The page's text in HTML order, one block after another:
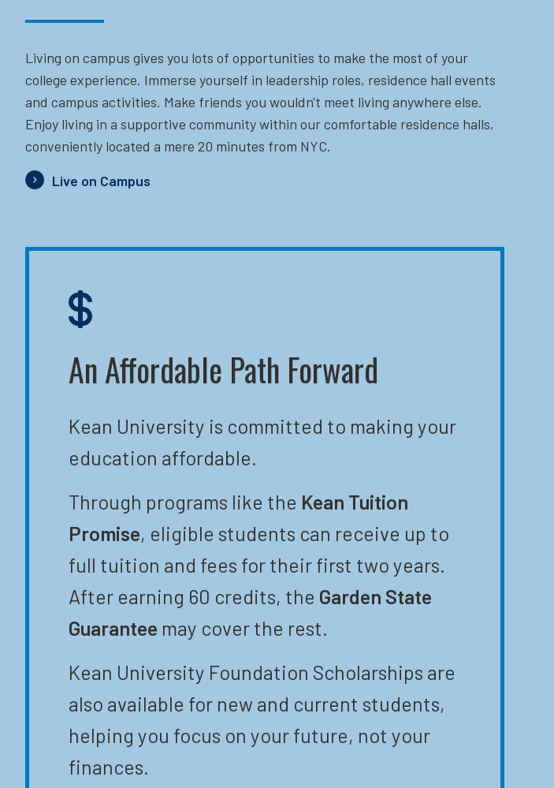
Living on campus gives you lots of opportunities to make the most of your
college experience. Immerse yourself in leadership roles, residence hall events
and campus activities. Make friends you wouldn't meet living anywhere else.
Enjoy living in a supportive community within our comfortable residence halls,
conveniently located a mere 20 minutes from NYC.
Live on Campus
An Affordable Path Forward
Kean University is committed to making your
education affordable.
Through programs like the Kean Tuition
Promise, eligible students can receive up to
full tuition and fees for their first two years.
After earning 60 credits, the Garden State
Guarantee may cover the rest.
Kean University Foundation Scholarships are
also available for new and current students,
helping you focus on your future, not your
finances.